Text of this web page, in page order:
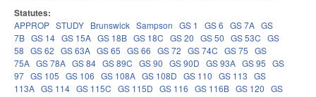
Statutes:
APPROP STUDY Brunswick Sampson GS 1 GS 6 GS 7A GS
7B GS 14 GS 15A GS 18B GS 18C GS 20 GS 50 GS 53C GS
58 GS 62 GS 63A GS 65 GS 66 GS 72 GS 74C GS 75 GS
75A GS 78A GS 84 GS 89C GS 90 GS 90D GS 93A GS 95 GS
97 GS 105 GS 106 GS 108A GS 108D GS 110 GS 113 GS
113A GS 114 GS 115C GS 115D GS 116 GS 116B GS 120 GS